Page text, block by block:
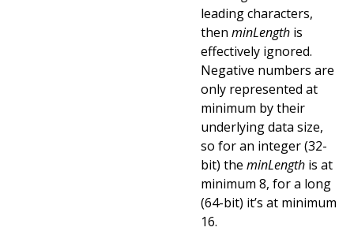
leading characters,
then minLength is
effectively ignored.
Negative numbers are
only represented at
minimum by their
underlying data size,
so for an integer (32-
bit) the minLength is at
minimum 8, for a long
(64-bit) it’s at minimum
16.